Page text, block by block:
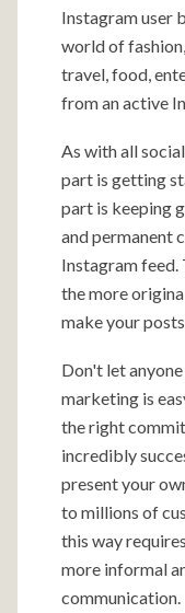
Instagram user
world of
travel, food,
from an active
As with all
part is getting
part is keeping
and permanent
Instagram feed.
the more
make your
Don't let
marketing is
the right
incredibly
present your
to millions of
this way
more informal
communication.